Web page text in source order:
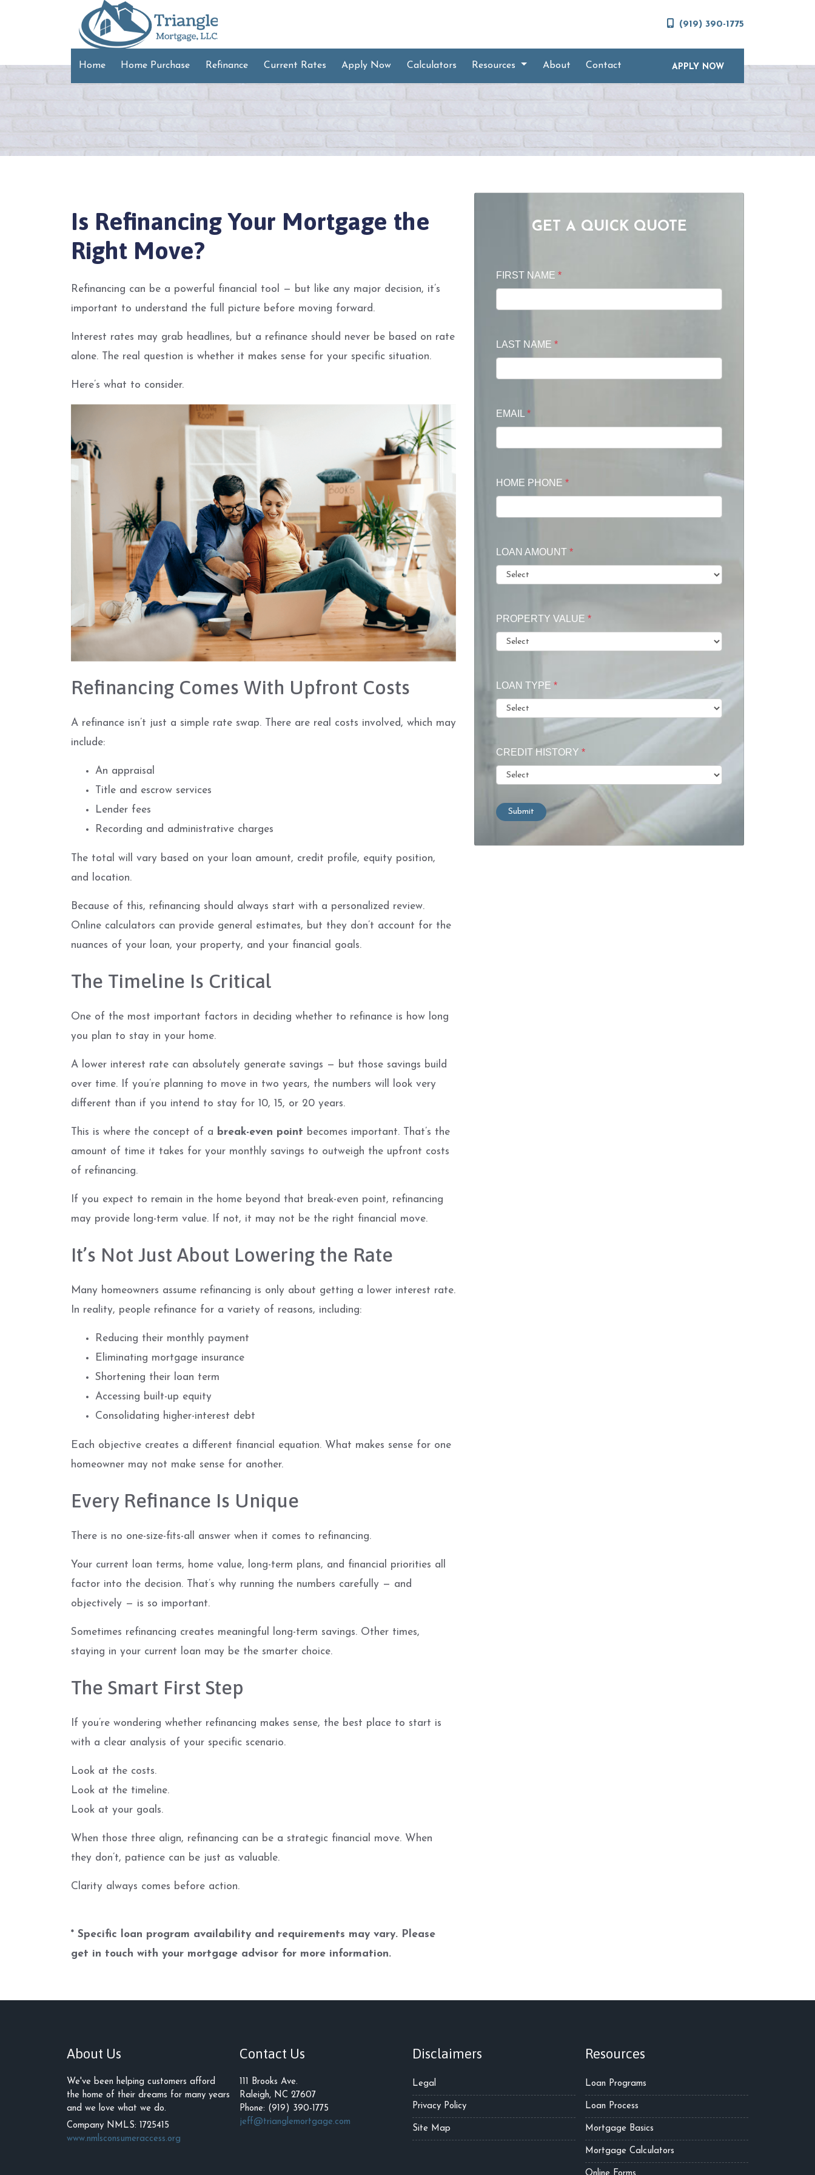
(919) 390-1775
Home Home Purchase Refinance Current Rates Apply Now Calculators Resources About Contact APPLY NOW
Is Refinancing Your Mortgage the
Right Move?
Refinancing can be a powerful financial tool — but like any major decision, it’s
important to understand the full picture before moving forward.
Interest rates may grab headlines, but a refinance should never be based on rate
alone. The real question is whether it makes sense for your specific situation.
Here’s what to consider.
Refinancing Comes With Upfront Costs
A refinance isn’t just a simple rate swap. There are real costs involved, which may
include:
An appraisal
Title and escrow services
Lender fees
Recording and administrative charges
The total will vary based on your loan amount, credit profile, equity position,
and location.
Because of this, refinancing should always start with a personalized review.
Online calculators can provide general estimates, but they don’t account for the
nuances of your loan, your property, and your financial goals.
The Timeline Is Critical
One of the most important factors in deciding whether to refinance is how long
you plan to stay in your home.
A lower interest rate can absolutely generate savings — but those savings build
over time. If you’re planning to move in two years, the numbers will look very
different than if you intend to stay for 10, 15, or 20 years.
This is where the concept of a break-even point becomes important. That’s the
amount of time it takes for your monthly savings to outweigh the upfront costs
of refinancing.
If you expect to remain in the home beyond that break-even point, refinancing
may provide long-term value. If not, it may not be the right financial move.
It’s Not Just About Lowering the Rate
Many homeowners assume refinancing is only about getting a lower interest rate.
In reality, people refinance for a variety of reasons, including:
Reducing their monthly payment
Eliminating mortgage insurance
Shortening their loan term
Accessing built-up equity
Consolidating higher-interest debt
Each objective creates a different financial equation. What makes sense for one
homeowner may not make sense for another.
Every Refinance Is Unique
There is no one-size-fits-all answer when it comes to refinancing.
Your current loan terms, home value, long-term plans, and financial priorities all
factor into the decision. That’s why running the numbers carefully — and
objectively — is so important.
Sometimes refinancing creates meaningful long-term savings. Other times,
staying in your current loan may be the smarter choice.
The Smart First Step
If you’re wondering whether refinancing makes sense, the best place to start is
with a clear analysis of your specific scenario.
Look at the costs.
Look at the timeline.
Look at your goals.
When those three align, refinancing can be a strategic financial move. When
they don’t, patience can be just as valuable.
Clarity always comes before action.
* Specific loan program availability and requirements may vary. Please
get in touch with your mortgage advisor for more information.
GET A QUICK QUOTE
FIRST NAME *
LAST NAME *
EMAIL *
HOME PHONE *
LOAN AMOUNT *
PROPERTY VALUE *
LOAN TYPE *
CREDIT HISTORY *
Submit
About Us
We've been helping customers afford
the home of their dreams for many years
and we love what we do.
Company NMLS: 1725415
www.nmlsconsumeraccess.org
Contact Us
111 Brooks Ave.
Raleigh, NC 27607
Phone: (919) 390-1775
jeff@trianglemortgage.com
Disclaimers
Legal
Privacy Policy
Site Map
Resources
Loan Programs
Loan Process
Mortgage Basics
Mortgage Calculators